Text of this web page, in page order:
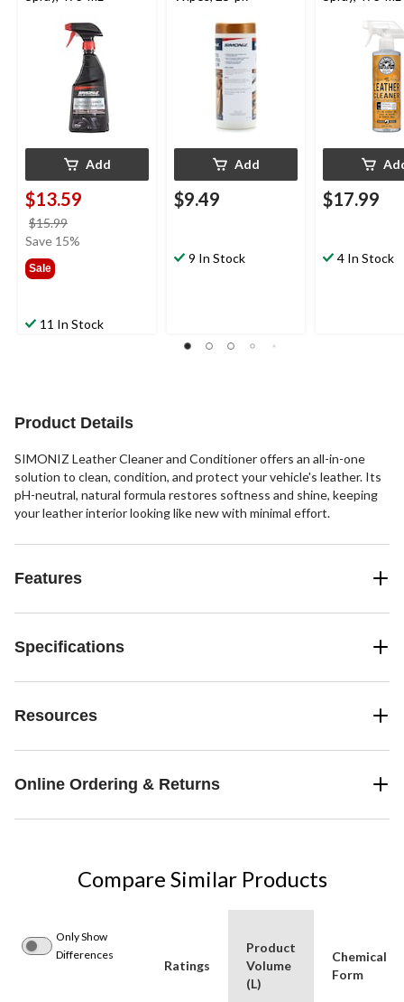
Add
$13.59
$15.99
was
Save 15%
Sale
11 In Stock
Add
$9.49
9 In Stock
$17.99
4 In Stock
Product Details
SIMONIZ Leather Cleaner and Conditioner offers an all-in-one
solution to clean, condition, and protect your vehicle's leather. Its
pH-neutral, natural formula restores softness and shine, keeping
your leather interior looking like new with minimal effort.
Features
Specifications
Resources
Online Ordering & Returns
Compare Similar Products
Only Show
Differences
Ratings
Product
Volume
(L)
Chemical
Form